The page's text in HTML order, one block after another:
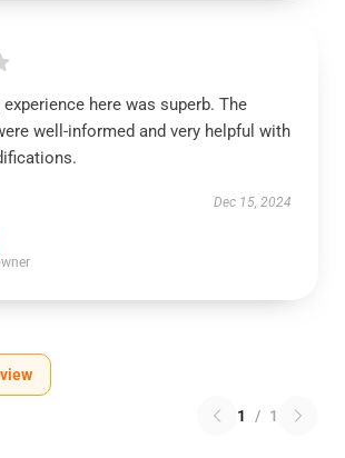
here was superb. The
well-informed and very helpful with
Dec 15, 2024
1 / 1